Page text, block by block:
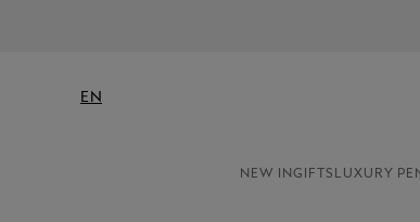
EN
NEW INGIFTS LUXURY